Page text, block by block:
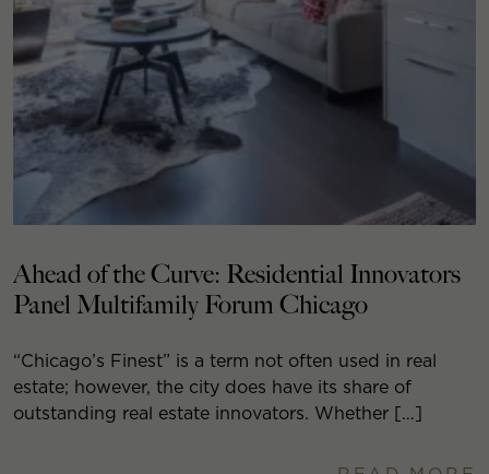
Ahead of the Curve: Residential Innovators
Panel Multifamily Forum Chicago
“Chicago’s Finest” is a term not often used in real
estate; however, the city does have its share of
outstanding real estate innovators. Whether […]